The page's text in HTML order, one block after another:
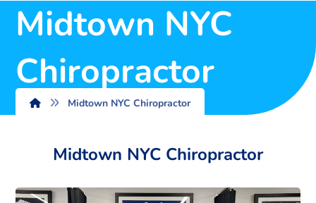
Midtown NYC
Chiropractor
Midtown NYC Chiropractor
Midtown NYC Chiropractor